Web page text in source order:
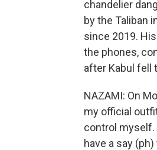
chandelier
by the Taliban
since 2019.
the phones,
after Kabul fell
NAZAMI: On
my official
control myself.
have a say